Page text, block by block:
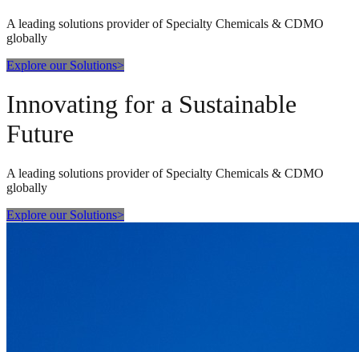
A leading solutions provider of Specialty Chemicals & CDMO
globally
Explore our Solutions>
Innovating for a Sustainable
Future
A leading solutions provider of Specialty Chemicals & CDMO
globally
Explore our Solutions>